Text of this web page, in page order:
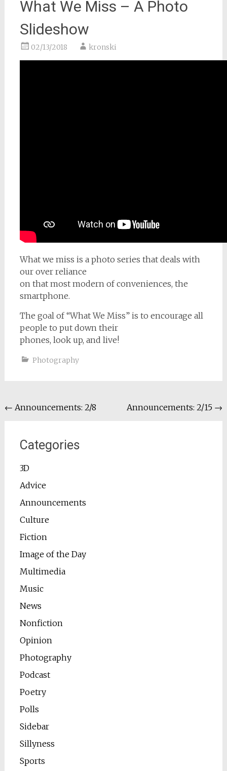
What We Miss – A Photo
Slideshow
02/13/2018 kronski
What we miss is a photo series that deals with
our over reliance
on that most modern of conveniences, the
smartphone.
The goal of “What We Miss” is to encourage all
people to put down their
phones, look up, and live!
Photography
Post
← Announcements: 2/8 Announcements: 2/15 →
Categories
3D
Advice
Announcements
Culture
Fiction
Image of the Day
Multimedia
Music
News
Nonfiction
Opinion
Photography
Podcast
Poetry
Polls
Sidebar
Sillyness
Sports